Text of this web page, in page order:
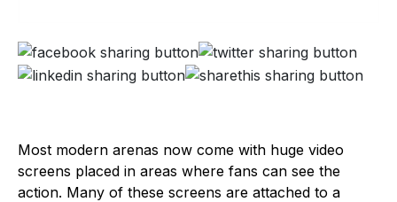
Most modern arenas now come with huge video
screens placed in areas where fans can see the
action. Many of these screens are attached to a